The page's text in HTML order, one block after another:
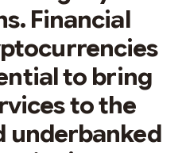
Financial
to bring
to the
underbanked